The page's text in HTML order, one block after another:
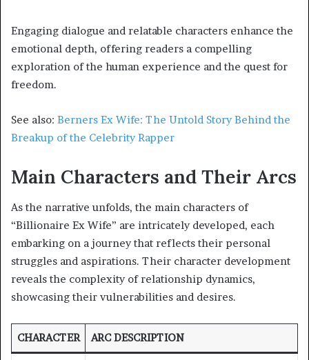
Engaging dialogue and relatable characters enhance the
emotional depth, offering readers a compelling
exploration of the human experience and the quest for
freedom.
See also: Berners Ex Wife: The Untold Story Behind the
Breakup of the Celebrity Rapper
Main Characters and Their Arcs
As the narrative unfolds, the main characters of
“Billionaire Ex Wife” are intricately developed, each
embarking on a journey that reflects their personal
struggles and aspirations. Their character development
reveals the complexity of relationship dynamics,
showcasing their vulnerabilities and desires.
CHARACTER ARC DESCRIPTION